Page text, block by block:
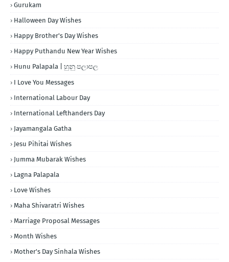
Gurukam
Halloween Day Wishes
Happy Brother's Day Wishes
Happy Puthandu New Year Wishes
Hunu Palapala | හුනු පලාපල
I Love You Messages
International Labour Day
International Lefthanders Day
Jayamangala Gatha
Jesu Pihitai Wishes
Jumma Mubarak Wishes
Lagna Palapala
Love Wishes
Maha Shivaratri Wishes
Marriage Proposal Messages
Month Wishes
Mother's Day Sinhala Wishes